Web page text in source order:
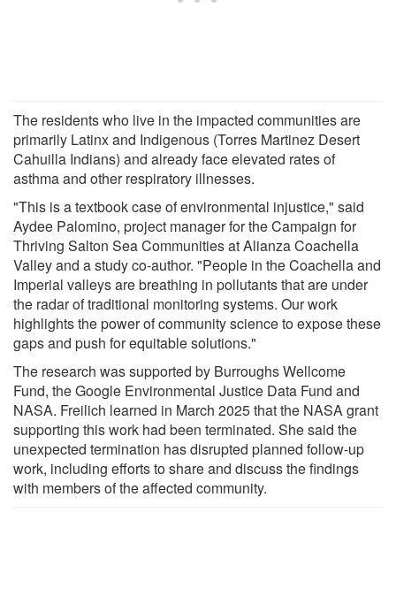
The residents who live in the impacted communities are
primarily Latinx and Indigenous (Torres Martinez Desert
Cahuilla Indians) and already face elevated rates of
asthma and other respiratory illnesses.
"This is a textbook case of environmental injustice," said
Aydee Palomino, project manager for the Campaign for
Thriving Salton Sea Communities at Alianza Coachella
Valley and a study co-author. "People in the Coachella and
Imperial valleys are breathing in pollutants that are under
the radar of traditional monitoring systems. Our work
highlights the power of community science to expose these
gaps and push for equitable solutions."
The research was supported by Burroughs Wellcome
Fund, the Google Environmental Justice Data Fund and
NASA. Freilich learned in March 2025 that the NASA grant
supporting this work had been terminated. She said the
unexpected termination has disrupted planned follow-up
work, including efforts to share and discuss the findings
with members of the affected community.